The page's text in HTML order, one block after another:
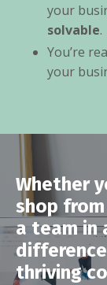
your
solvable.
You’re
your
Whether
shop
a team in
thriving